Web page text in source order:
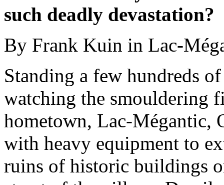
such deadly devastation?
By Frank Kuin in Lac-
Standing a few hundreds
watching the smouldering
hometown, Lac-Mégantic,
with heavy equipment to
ruins of historic buildings